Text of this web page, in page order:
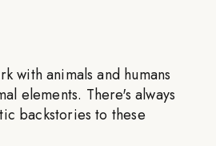
with animals and humans
elements. There's always
backstories to these